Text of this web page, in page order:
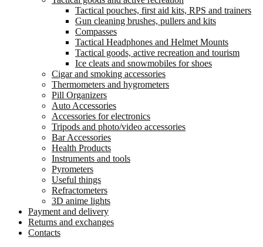
Tactical pouches, first aid kits, RPS and trainers
Gun cleaning brushes, pullers and kits
Compasses
Tactical Headphones and Helmet Mounts
Tactical goods, active recreation and tourism
Ice cleats and snowmobiles for shoes
Cigar and smoking accessories
Thermometers and hygrometers
Pill Organizers
Auto Accessories
Accessories for electronics
Tripods and photo/video accessories
Bar Accessories
Health Products
Instruments and tools
Pyrometers
Useful things
Refractometers
3D anime lights
Payment and delivery
Returns and exchanges
Contacts